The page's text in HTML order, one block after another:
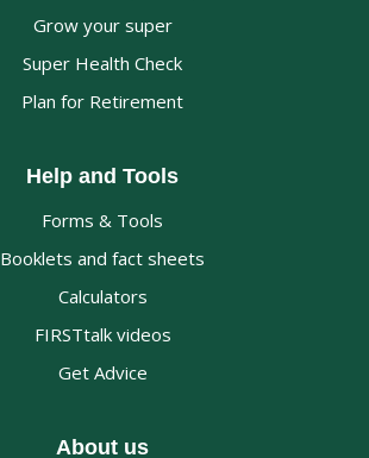
Grow your super
Super Health Check
Plan for Retirement
Help and Tools
Forms & Tools
Booklets and fact sheets
Calculators
FIRSTtalk videos
Get Advice
About us